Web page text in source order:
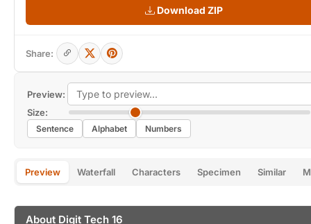
Preview:
Size:
Sentence Alphabet Numbers
Preview Waterfall Characters Specimen Similar
About Digit Tech 16
Download ZIP
Share: